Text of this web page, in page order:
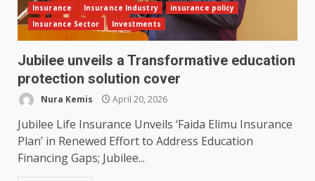
Insurance
Insurance Industry
insurance policy
Insurance Sector
Investments
Jubilee unveils a Transformative education
protection solution cover
Nura Kemis April 20, 2026
Jubilee Life Insurance Unveils ‘Faida Elimu Insurance
Plan’ in Renewed Effort to Address Education
Financing Gaps; Jubilee...